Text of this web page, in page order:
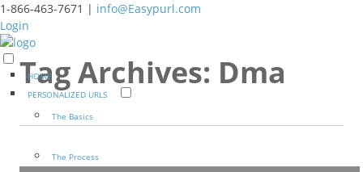
1-866-463-7671 | info@Easypurl.com
Login
HOME
PERSONALIZED URLS
The Basics
The Process
Tag Archives: Dma